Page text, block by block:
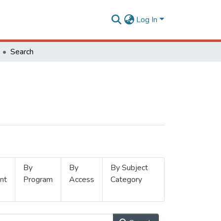
Log In
Search
By
Program
By
Access
By Subject
Category